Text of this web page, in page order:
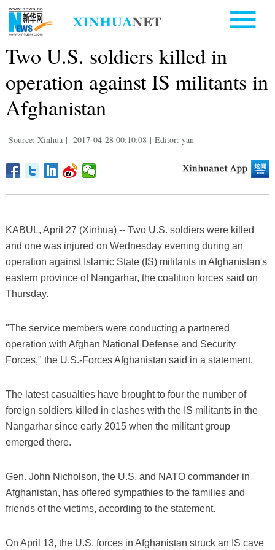
Two U.S. soldiers killed in
operation against IS militants in
Afghanistan
Source: Xinhua | 2017-04-28 00:10:08 | Editor: yan
KABUL, April 27 (Xinhua) -- Two U.S. soldiers were killed
and one was injured on Wednesday evening during an
operation against Islamic State (IS) militants in Afghanistan's
eastern province of Nangarhar, the coalition forces said on
Thursday.
"The service members were conducting a partnered
operation with Afghan National Defense and Security
Forces," the U.S.-Forces Afghanistan said in a statement.
The latest casualties have brought to four the number of
foreign soldiers killed in clashes with the IS militants in the
Nangarhar since early 2015 when the militant group
emerged there.
Gen. John Nicholson, the U.S. and NATO commander in
Afghanistan, has offered sympathies to the families and
friends of the victims, according to the statement.
On April 13, the U.S. forces in Afghanistan struck an IS cave